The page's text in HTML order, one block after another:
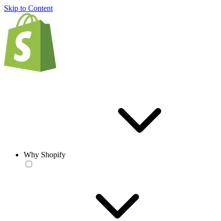
Skip to Content
Why Shopify